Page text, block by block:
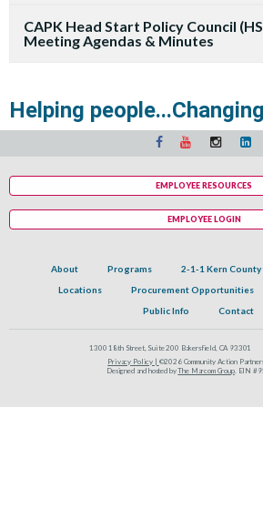
CAPK Head Start Policy Council
Meeting Agendas & Minutes
Helping
About Programs 2-1-1 Kern County
Locations
Procurement Opportunities
Public Info
Contact
1300 18th Street, Suite 200 Bakersfield, CA 93301
Privacy Policy | ©2026 Community Action
Designed and hosted byThe Marcom Group. EIN
EMPLOYEE RESOURCES
EMPLOYEE LOGIN